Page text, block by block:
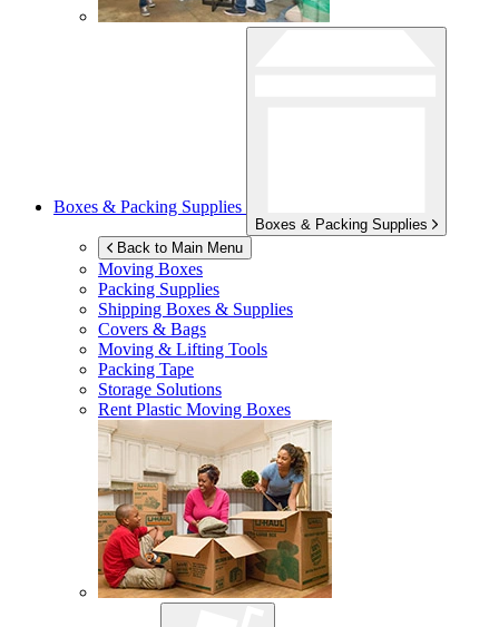
Boxes & Packing Supplies
Boxes & Packing Supplies
Back to Main Menu
Moving Boxes
Packing Supplies
Shipping Boxes & Supplies
Covers & Bags
Moving & Lifting Tools
Packing Tape
Storage Solutions
Rent Plastic Moving Boxes